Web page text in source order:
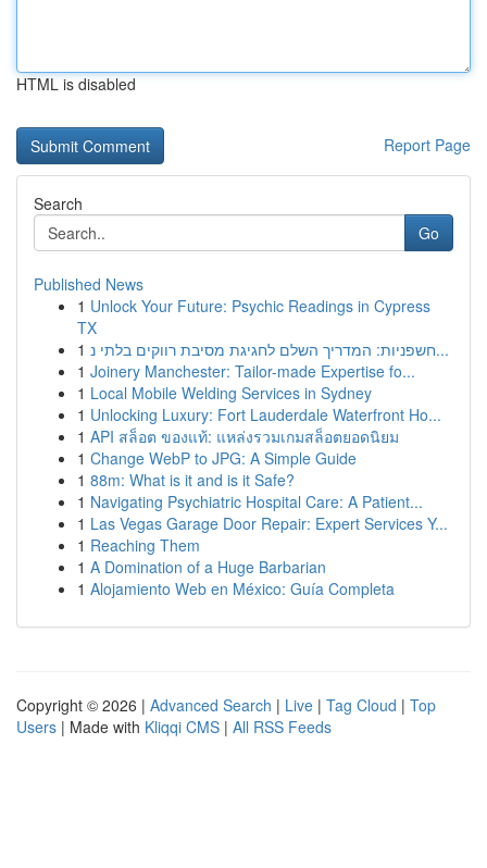
HTML is disabled
Report Page
Search
Go
Published News
1 Unlock Your Future: Psychic Readings in Cypress
TX
1
חשפניות: המדריך השלם לחגיגת מסיבת רווקים בלתי נ...
1 Joinery Manchester: Tailor-made Expertise fo...
1 Local Mobile Welding Services in Sydney
1 Unlocking Luxury: Fort Lauderdale Waterfront Ho...
1 API สล็อต ของแท้: แหล่งรวมเกมสล็อตยอดนิยม
1 Change WebP to JPG: A Simple Guide
1 88m: What is it and is it Safe?
1 Navigating Psychiatric Hospital Care: A Patient...
1 Las Vegas Garage Door Repair: Expert Services Y...
1 Reaching Them
1 A Domination of a Huge Barbarian
1 Alojamiento Web en México: Guía Completa
Copyright © 2026 | Advanced Search | Live | Tag Cloud | Top
Users | Made with Kliqqi CMS | All RSS Feeds